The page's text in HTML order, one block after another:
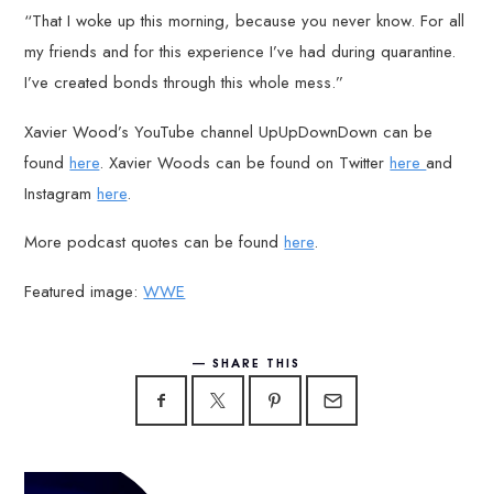
“That I woke up this morning, because you never know. For all
my friends and for this experience I’ve had during quarantine.
I’ve created bonds through this whole mess.”
Xavier Wood’s YouTube channel UpUpDownDown can be
foundhere. Xavier Woods can be found on Twitterhereand
Instagramhere.
More podcast quotes can be foundhere.
Featured image:WWE
SHARE THIS